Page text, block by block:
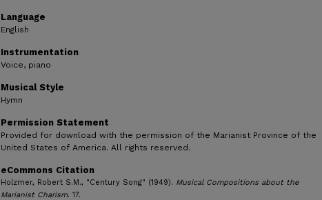
Language
English
Instrumentation
Voice, piano
Musical Style
Hymn
Permission Statement
Provided for download with the permission of the Marianist Province of the
United States of America. All rights reserved.
eCommons Citation
Holzmer, Robert S.M., "Century Song" (1949). Musical Compositions about the
Marianist Charism. 17.